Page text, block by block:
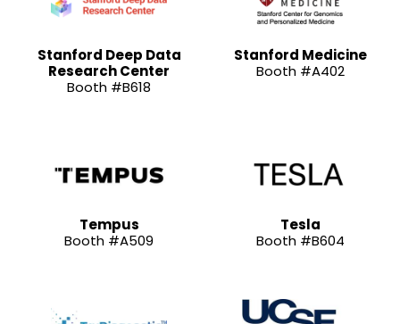
Stanford Deep Data
Research Center
Booth #B618
Stanford Medicine
Booth #A402
Tempus
Booth #A509
Tesla
Booth #B604